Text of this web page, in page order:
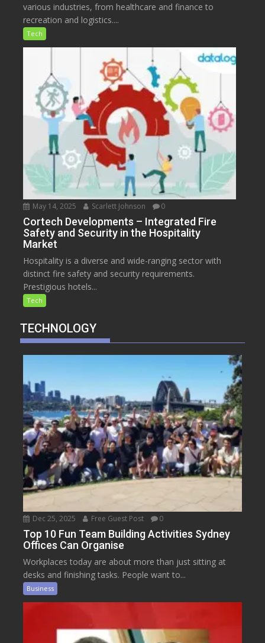
various industries, from healthcare and finance to
recreation and logistics....
Tech
May 14, 2025 Scarlett Johnson 0
Cortech Developments – Integrated Fire
Safety and Security in the Hospitality
Market
Hospitality is a diverse and wide-ranging sector with
distinct fire safety and security requirements.
Prestigious hotels...
Tech
TECHNOLOGY
Dec 25, 2025 Free Guest Post 0
Top 10 Fun Team Building Activities Sydney
Offices Can Organise
Workplaces today are about more than just sitting at
desks and finishing tasks. People want to...
Business